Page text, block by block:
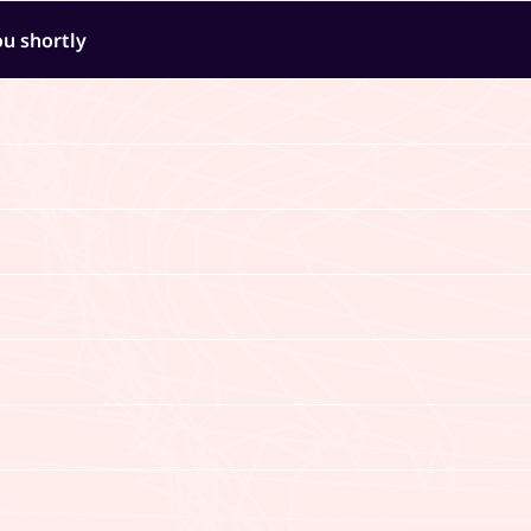
shortly